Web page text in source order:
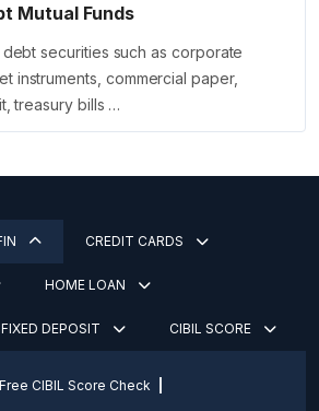
Mutual Funds
securities such as corporate
instruments, commercial paper,
treasury bills …
CREDIT CARDS
HOME LOAN
FIXED DEPOSIT CIBIL SCORE
Free CIBIL Score Check